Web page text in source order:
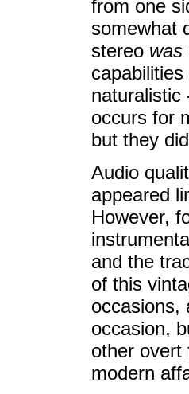
from one
somewhat
stereo was
naturalistic
occurs for
but they
Audio
appeared
However,
and the
of this
occasions,
occasion,
other
modern